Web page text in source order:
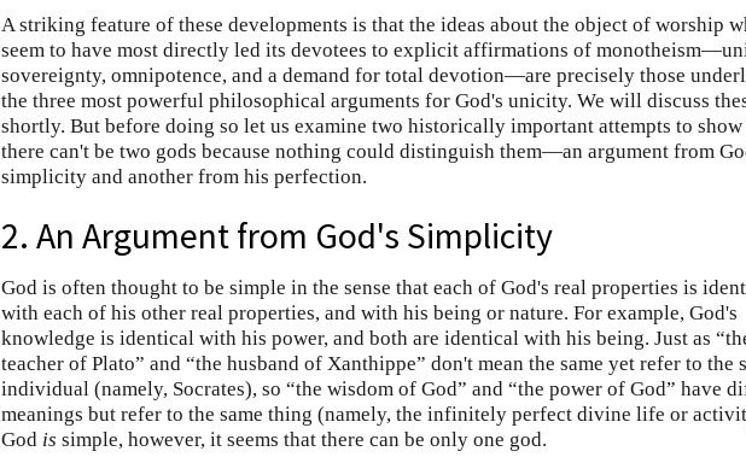
A striking feature of these developments is that the ideas about the object of worship
seem to have most directly led its devotees to explicit affirmations of
sovereignty, omnipotence, and a demand for total devotion—are precisely those
the three most powerful philosophical arguments for God's unicity. We will discuss
shortly. But before doing so let us examine two historically important attempts to
there can't be two gods because nothing could distinguish them—an argument from
simplicity and another from his perfection.
2. An Argument from God's Simplicity
God is often thought to be simple in the sense that each of God's real properties is
with each of his other real properties, and with his being or nature. For example, God's
knowledge is identical with his power, and both are identical with his being. Just as
teacher of Plato” and “the husband of Xanthippe” don't mean the same yet refer to the
individual (namely, Socrates), so “the wisdom of God” and “the power of God” have
meanings but refer to the same thing (namely, the infinitely perfect divine life or
God is simple, however, it seems that there can be only one god.